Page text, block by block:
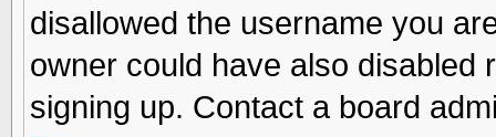
disallowed the username you
owner could have also disabled
signing up. Contact a board